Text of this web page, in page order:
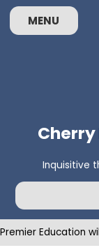
MENU
Cherry
Inquisitive
Premier Education